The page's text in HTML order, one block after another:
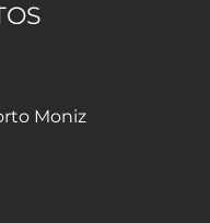
Moniz